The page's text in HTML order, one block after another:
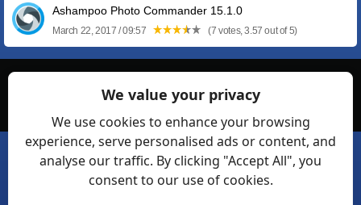
Ashampoo Photo Commander 15.1.0
March 22, 2017 / 09:57 (7 votes, 3.57 out of 5)
We value your privacy
We use cookies to enhance your browsing
experience, serve personalised ads or content, and
analyse our traffic. By clicking "Accept All", you
consent to our use of cookies.